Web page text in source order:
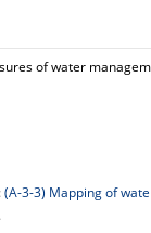
of water
(A-3-3) Mapping of